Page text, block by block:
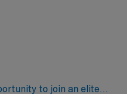
to join an elite